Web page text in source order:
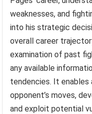
weaknesses, and
into his strategic
overall career
examination of past
any available
tendencies. It
opponent’s moves,
and exploit potential